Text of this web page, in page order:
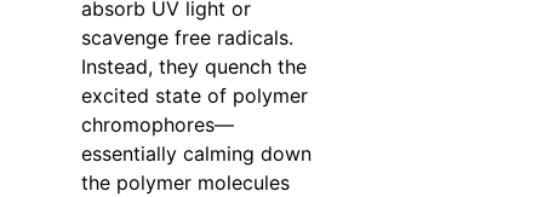
absorb UV light or
scavenge free radicals.
Instead, they quench the
excited state of polymer
chromophores—
essentially calming down
the polymer molecules